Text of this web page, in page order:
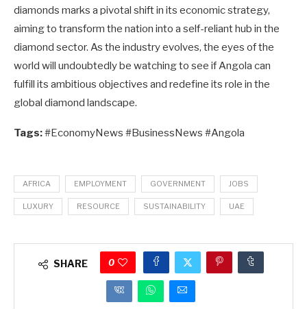
diamonds marks a pivotal shift in its economic strategy,
aiming to transform the nation into a self-reliant hub in the
diamond sector. As the industry evolves, the eyes of the
world will undoubtedly be watching to see if Angola can
fulfill its ambitious objectives and redefine its role in the
global diamond landscape.
Tags:#EconomyNews #BusinessNews #Angola
AFRICA EMPLOYMENT GOVERNMENT JOBS
LUXURY RESOURCE SUSTAINABILITY UAE
SHARE 0